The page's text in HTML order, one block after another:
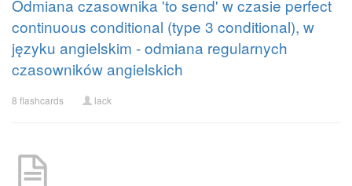
Odmiana czasownika 'to send' w czasie perfect
continuous conditional (type 3 conditional), w
języku angielskim - odmiana regularnych
czasowników angielskich
8 flashcards lack